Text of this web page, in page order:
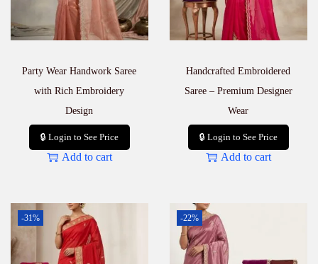
Party Wear Handwork Saree
with Rich Embroidery
Design
🔒 Login to See Price
Add to cart
Handcrafted Embroidered
Saree – Premium Designer
Wear
🔒 Login to See Price
Add to cart
-31% -22%